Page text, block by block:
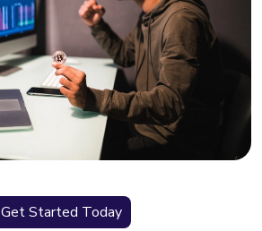
Get Started Today